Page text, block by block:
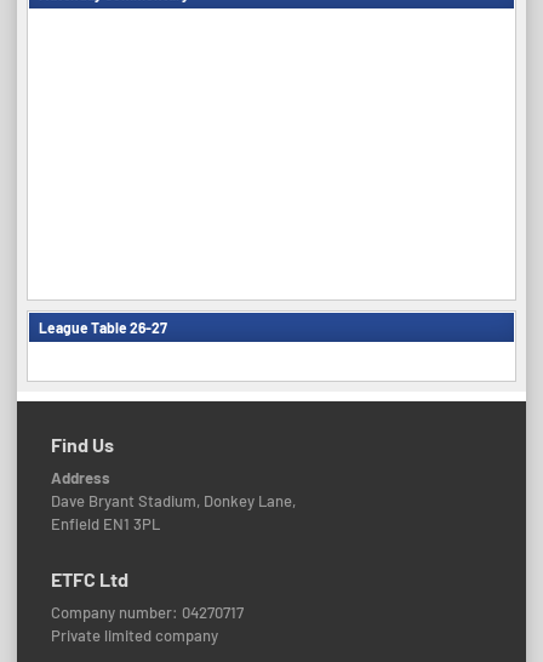
League Table 26-27
Find Us
Address
Dave Bryant Stadium, Donkey Lane,
Enfield EN1 3PL
ETFC Ltd
Company number: 04270717
Private limited company